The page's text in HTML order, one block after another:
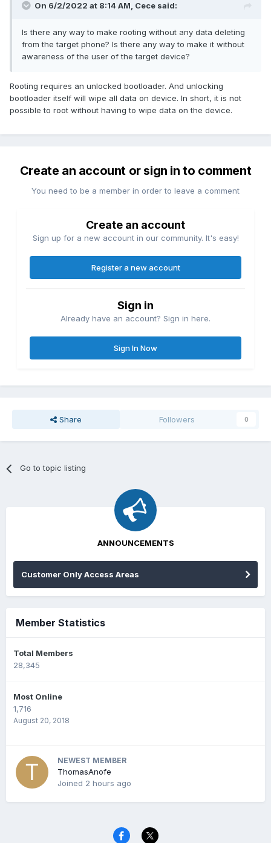
On 6/2/2022 at 8:14 AM, Cece said:
Is there any way to make rooting without any data deleting
from the target phone? Is there any way to make it without
awareness of the user of the target device?
Rooting requires an unlocked bootloader. And unlocking
bootloader itself will wipe all data on device. In short, it is not
possible to root without having to wipe data on the device.
Create an account or sign in to comment
You need to be a member in order to leave a comment
Create an account
Sign up for a new account in our community. It's easy!
Register a new account
Sign in
Already have an account? Sign in here.
Sign In Now
Share Followers 0
Go to topic listing
ANNOUNCEMENTS
Customer Only Access Areas
Member Statistics
Total Members
28,345
Most Online
1,716
August 20, 2018
NEWEST MEMBER
ThomasAnofe
Joined 2 hours ago